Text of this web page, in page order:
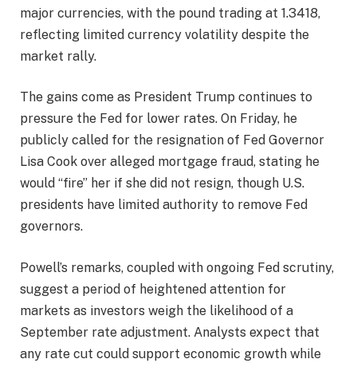
major currencies, with the pound trading at 1.3418,
reflecting limited currency volatility despite the
market rally.
The gains come as President Trump continues to
pressure the Fed for lower rates. On Friday, he
publicly called for the resignation of Fed Governor
Lisa Cook over alleged mortgage fraud, stating he
would “fire” her if she did not resign, though U.S.
presidents have limited authority to remove Fed
governors.
Powell’s remarks, coupled with ongoing Fed scrutiny,
suggest a period of heightened attention for
markets as investors weigh the likelihood of a
September rate adjustment. Analysts expect that
any rate cut could support economic growth while